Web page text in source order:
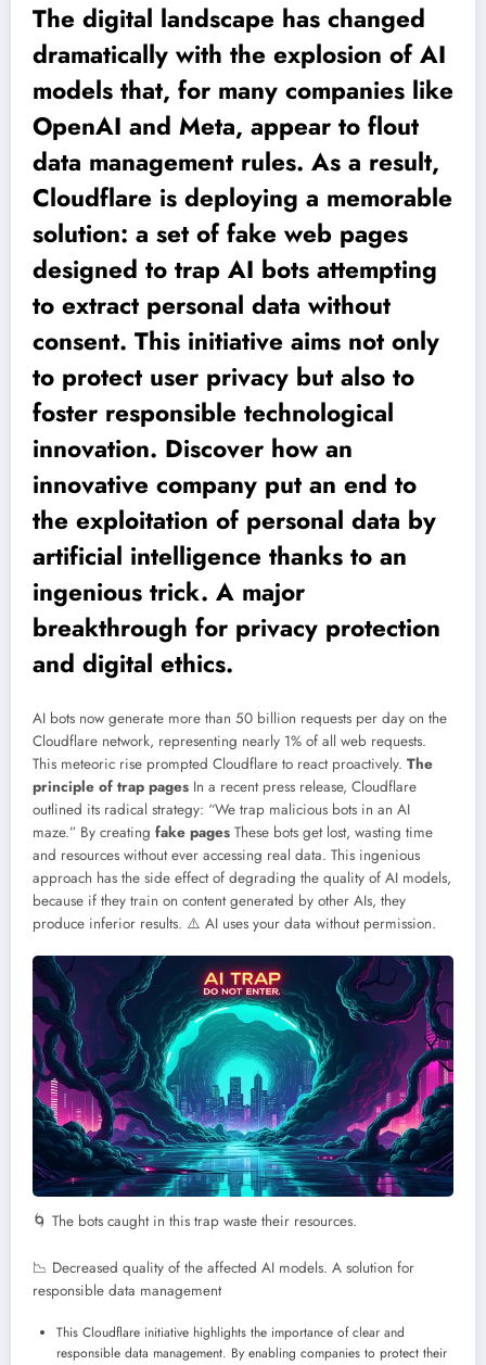
The digital landscape has changed
dramatically with the explosion of AI
models that, for many companies like
OpenAI and Meta, appear to flout
data management rules. As a result,
Cloudflare is deploying a memorable
solution: a set of fake web pages
designed to trap AI bots attempting
to extract personal data without
consent. This initiative aims not only
to protect user privacy but also to
foster responsible technological
innovation. Discover how an
innovative company put an end to
the exploitation of personal data by
artificial intelligence thanks to an
ingenious trick. A major
breakthrough for privacy protection
and digital ethics.
AI bots now generate more than 50 billion requests per day on the
Cloudflare network, representing nearly 1% of all web requests.
This meteoric rise prompted Cloudflare to react proactively. The
principle of trap pages In a recent press release, Cloudflare
outlined its radical strategy: “We trap malicious bots in an AI
maze.” By creating fake pages These bots get lost, wasting time
and resources without ever accessing real data. This ingenious
approach has the side effect of degrading the quality of AI models,
because if they train on content generated by other AIs, they
produce inferior results. ⚠️ AI uses your data without permission.
🌀 The bots caught in this trap waste their resources.
📉 Decreased quality of the affected AI models. A solution for
responsible data management
This Cloudflare initiative highlights the importance of clear and
responsible data management. By enabling companies to protect their